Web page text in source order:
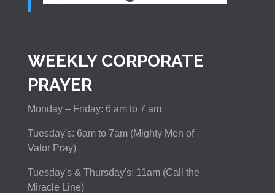
WEEKLY CORPORATE
PRAYER
Monday – Friday: 6 am to 7 am
Tuesday's: 6am to 7am (Mighty Men of
Valor Pray)
Tuesday's & Thursday's: 11am (Call the
Miracle Line)